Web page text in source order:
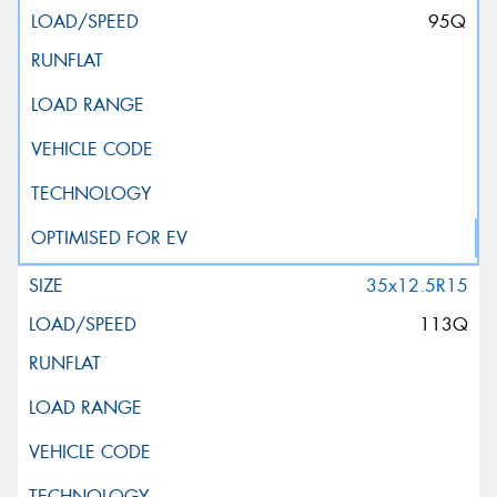
95Q
35x12.5R15
113Q